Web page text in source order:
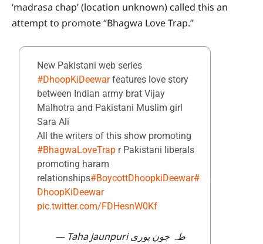
‘madrasa chap’ (location unknown) called this an
attempt to promote “Bhagwa Love Trap.”
New Pakistani web series
#DhoopKiDeewarfeatures love story
between Indian army brat Vijay
Malhotra and Pakistani Muslim girl
Sara Ali
All the writers of this show promoting
#BhagwaLoveTrap r Pakistani liberals
promoting haram
relationships#BoycottDhoopkiDeewar#
DhoopKiDeewar
pic.twitter.com/FDHesnW0Kf
— Taha Jaunpuri طہ جون پوری